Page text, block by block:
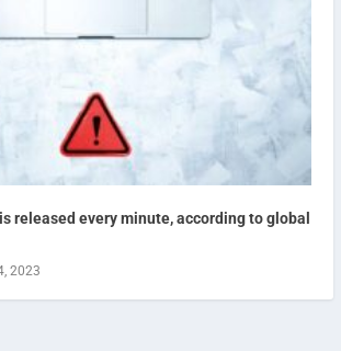
released every minute, according to global
2023